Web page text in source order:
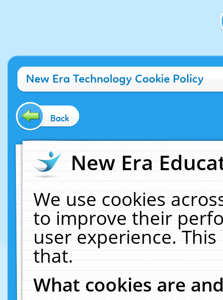
New Era Technology Cookie Policy
Back
New Era
We use cookies
to improve their
user experience.
that.
What cookies are